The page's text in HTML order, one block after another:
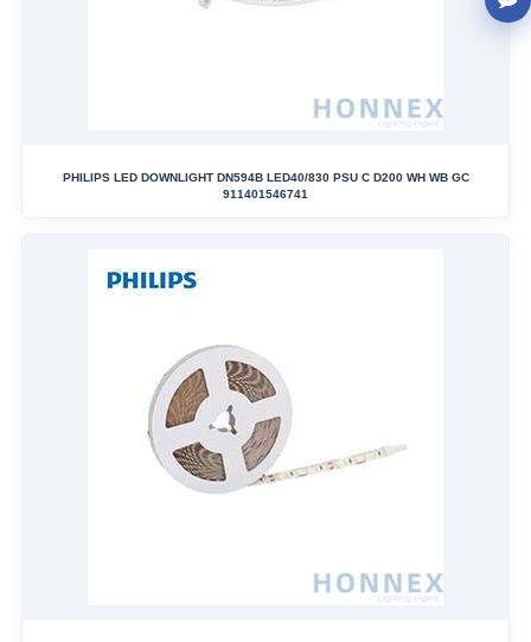
PHILIPS LED DOWNLIGHT DN594B LED40/830 PSU C D200 WH WB GC
911401546741